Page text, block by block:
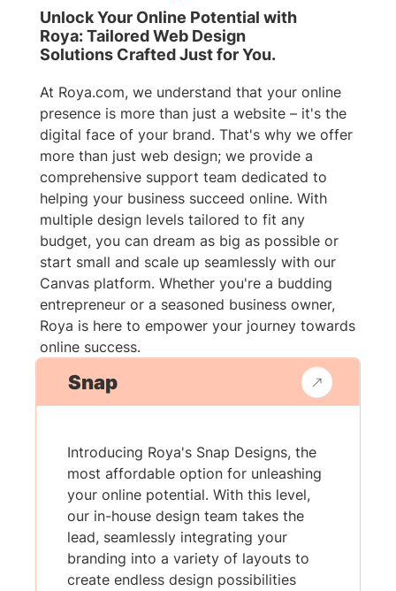
Unlock Your Online Potential with
Roya: Tailored Web Design
Solutions Crafted Just for You.
At Roya.com, we understand that your online
presence is more than just a website – it's the
digital face of your brand. That's why we offer
more than just web design; we provide a
comprehensive support team dedicated to
helping your business succeed online. With
multiple design levels tailored to fit any
budget, you can dream as big as possible or
start small and scale up seamlessly with our
Canvas platform. Whether you're a budding
entrepreneur or a seasoned business owner,
Roya is here to empower your journey towards
online success.
Snap
Introducing Roya's Snap Designs, the
most affordable option for unleashing
your online potential. With this level,
our in-house design team takes the
lead, seamlessly integrating your
branding into a variety of layouts to
create endless design possibilities